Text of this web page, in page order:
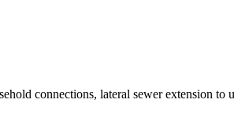
connections, lateral sewer extension to